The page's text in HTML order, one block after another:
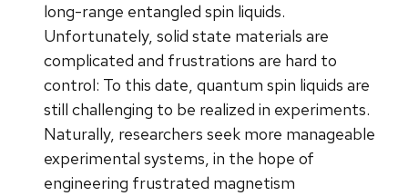
long-range entangled spin liquids.
Unfortunately, solid state materials are
complicated and frustrations are hard to
control: To this date, quantum spin liquids are
still challenging to be realized in experiments.
Naturally, researchers seek more manageable
experimental systems, in the hope of
engineering frustrated magnetism